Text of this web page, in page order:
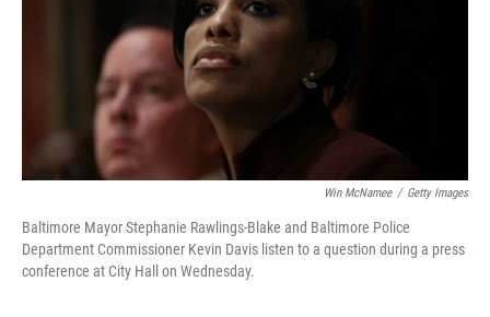
Win McNamee / Getty Images
Baltimore Mayor Stephanie Rawlings-Blake and Baltimore Police
Department Commissioner Kevin Davis listen to a question during a press
conference at City Hall on Wednesday.